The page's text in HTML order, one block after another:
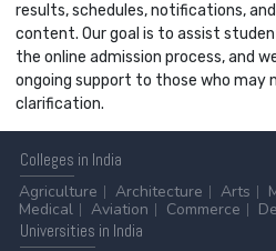
results, schedules, notifications,
content. Our goal is to assist
the online admission process, and
ongoing support to those who may
clarification.
Colleges in India
Agriculture
Architecture Arts
Medical
Aviation Commerce
Universities in India